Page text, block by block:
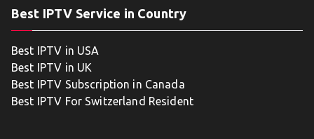
Best IPTV Service in Country
Best IPTV in USA
Best IPTV in UK
Best IPTV Subscription in Canada
Best IPTV For Switzerland Resident